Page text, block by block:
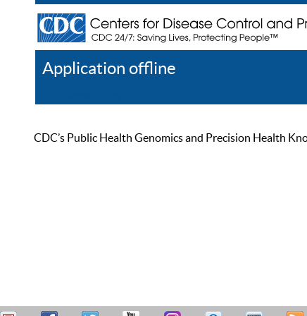
Application offline
CDC’s Public Health Genomics and Precision Health